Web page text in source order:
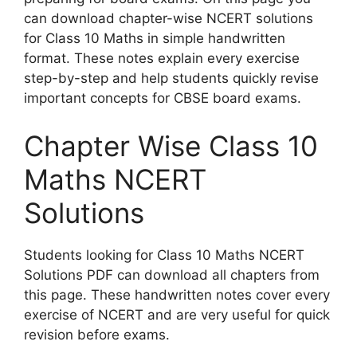
can download chapter-wise NCERT solutions
for Class 10 Maths in simple handwritten
format. These notes explain every exercise
step-by-step and help students quickly revise
important concepts for CBSE board exams.
Chapter Wise Class 10
Maths NCERT
Solutions
Students looking for Class 10 Maths NCERT
Solutions PDF can download all chapters from
this page. These handwritten notes cover every
exercise of NCERT and are very useful for quick
revision before exams.